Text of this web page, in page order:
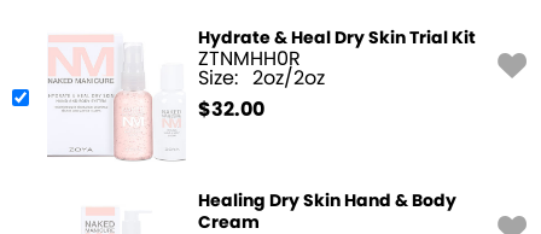
Hydrate & Heal Dry Skin Trial Kit
ZTNMHH0R
Size: 2oz/2oz
$32.00
Healing Dry Skin Hand & Body
Cream